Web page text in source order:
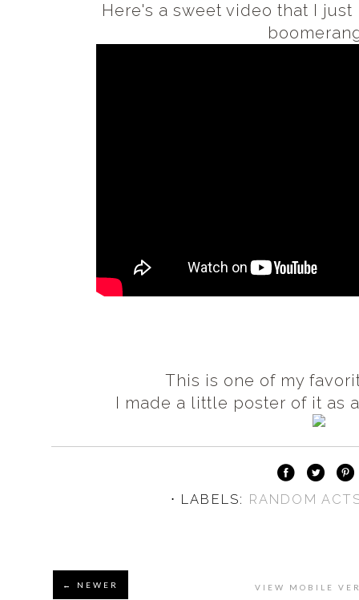
Here's a sweet video that I
This is one of my
I made a little poster of it as
⋅ LABELS: RANDOM
← NEWER VIEW MOBILE